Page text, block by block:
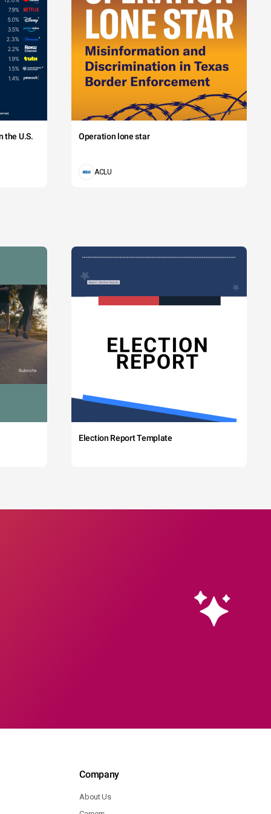
the U.S. Operation lone star
ACLU
Election Report Template
Company
About Us